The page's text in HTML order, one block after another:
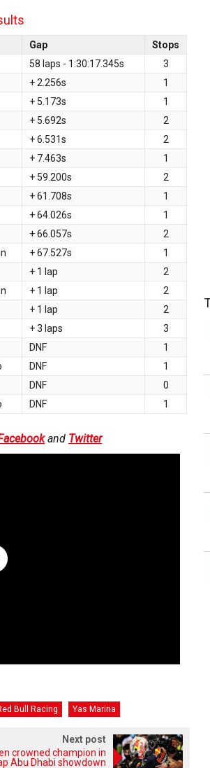
Gap
Stops
58 laps - 1:30:17.345s
3
+ 2.256s
1
+ 5.173s
1
+ 5.692s
2
+ 6.531s
2
+ 7.463s
1
+ 59.200s
2
+ 61.708s
1
+ 64.026s
1
+ 66.057s
2
+ 67.527s
1
+ 1 lap
2
+ 1 lap
2
+ 1 lap
2
+ 3 laps
3
DNF
1
DNF
1
DNF
0
DNF 1
and Twitter
Bull Racing Yas Marina
Next post
crowned champion in
Abu Dhabi showdown